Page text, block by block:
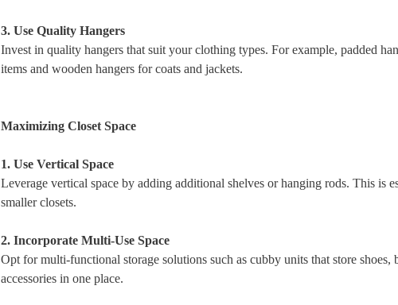
3. Use Quality Hangers
Invest in quality hangers that suit your clothing types. For example, padded
items and wooden hangers for coats and jackets.
Maximizing Closet Space
1. Use Vertical Space
Leverage vertical space by adding additional shelves or hanging rods. This is
smaller closets.
2. Incorporate Multi-Use Space
Opt for multi-functional storage solutions such as cubby units that store shoes,
accessories in one place.